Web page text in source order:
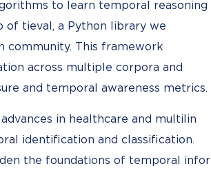
to learn temporal reasoning
of tieval, a Python library we
community. This framework
across multiple corpora and
and temporal awareness metrics.
in healthcare and multilin
identification and classification.
the foundations of temporal infor